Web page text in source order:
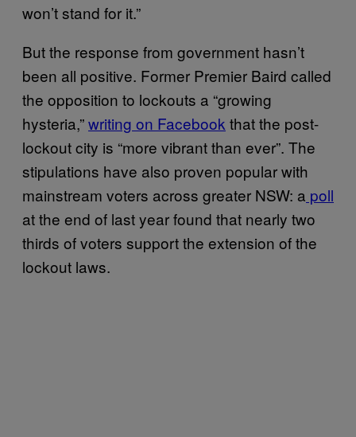
won’t stand for it.”
But the response from government hasn’t
been all positive. Former Premier Baird called
the opposition to lockouts a “growing
hysteria,”writing on Facebook that the post-
lockout city is “more vibrant than ever”. The
stipulations have also proven popular with
mainstream voters across greater NSW: a poll
at the end of last year found that nearly two
thirds of voters support the extension of the
lockout laws.